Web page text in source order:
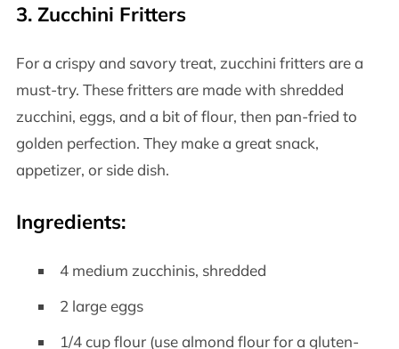
3. Zucchini Fritters
For a crispy and savory treat, zucchini fritters are a
must-try. These fritters are made with shredded
zucchini, eggs, and a bit of flour, then pan-fried to
golden perfection. They make a great snack,
appetizer, or side dish.
Ingredients:
4 medium zucchinis, shredded
2 large eggs
1/4 cup flour (use almond flour for a gluten-